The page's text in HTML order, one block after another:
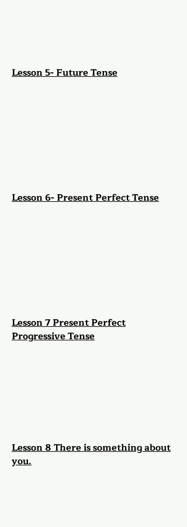
Lesson 5- Future Tense
Lesson 6- Present Perfect Tense
Lesson 7 Present Perfect
Progressive Tense
Lesson 8 There is something about
you.